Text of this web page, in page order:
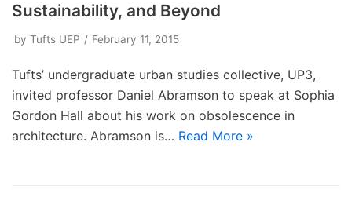
Sustainability, and Beyond
by Tufts UEP February 11, 2015
Tufts’ undergraduate urban studies collective, UP3,
invited professor Daniel Abramson to speak at Sophia
Gordon Hall about his work on obsolescence in
architecture. Abramson is… Read More »